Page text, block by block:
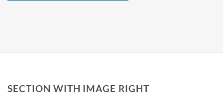
SECTION WITH IMAGE RIGHT